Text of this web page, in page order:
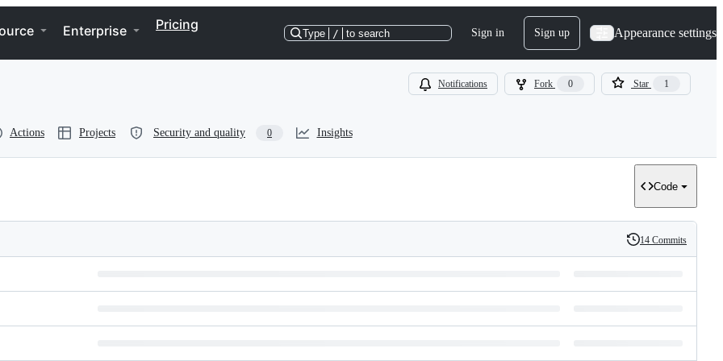
Enterprise Pricing
Type / to search Sign in Sign up Appearance settings
Notifications Fork 0 Star 1
Actions Projects Security and quality 0 Insights
Code
History
14 Commits